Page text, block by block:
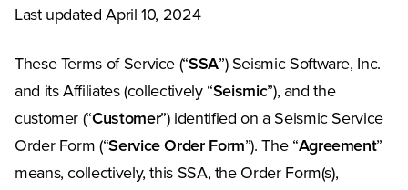
Last updated April 10, 2024
These Terms of Service (“SSA”) Seismic Software, Inc.
and its Affiliates (collectively “Seismic”), and the
customer (“Customer”) identified on a Seismic Service
Order Form (“Service Order Form”). The “Agreement”
means, collectively, this SSA, the Order Form(s),